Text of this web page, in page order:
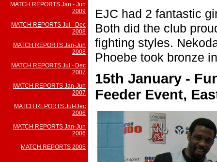
MATCH REPORTS Jan - Jun
2009
MATCH REPORTS Jul - Dec
2008
MATCH REPORTS Jan-Jun
2008
MATCH REPORTS Jul - Dec
2007
MATCH REPORTS Jan-Jun
2007
MATCH REPORTS Jul-Dec
2006
MATCH REPORTS Jan-Jun
2006
MATCH REPORTS 2005
EJC had 2 fantastic
Both did the club
fighting styles.
Phoebe took bronze
15th January -
Feeder Event,